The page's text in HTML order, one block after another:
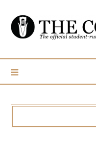
content